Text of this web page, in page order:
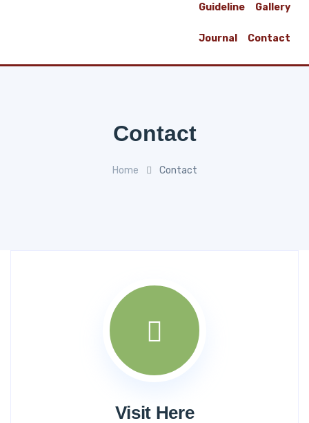
Guideline Gallery
Journal Contact
Contact
Home Contact
Visit Here